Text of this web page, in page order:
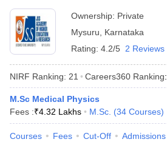
Ownership: Private
Mysuru
Karnataka
Rating: 4.2/5 2 Reviews
NIRF Ranking: 21 Careers360 Ranking:
M.Sc Medical Physics
Fees :₹4.32 Lakhs M.Sc. (34 Courses)
Courses Fees Cut-Off Admissions